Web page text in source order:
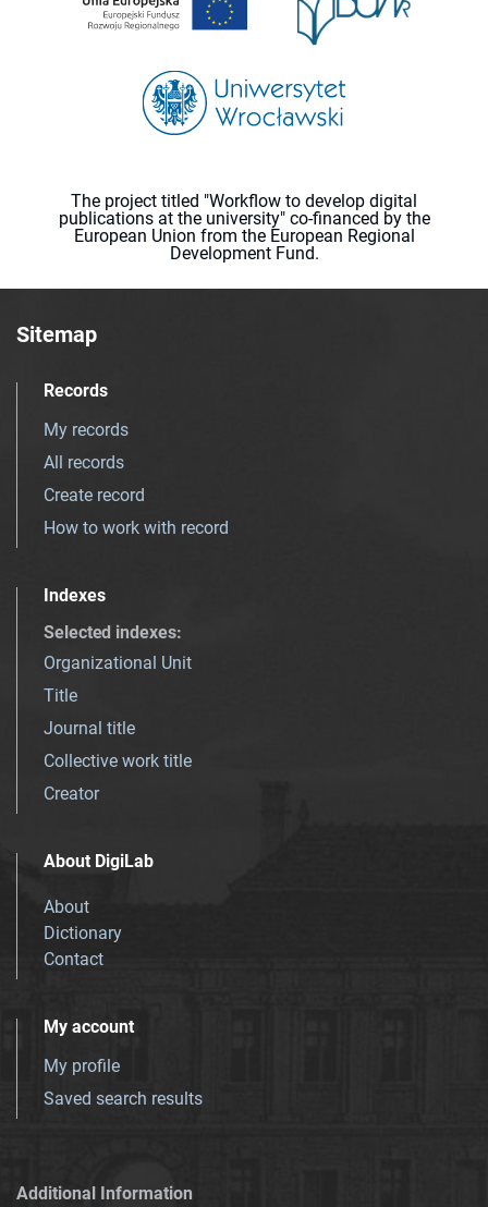
The project titled "Workflow to develop digital
publications at the university" co-financed by the
European Union from the European Regional
Development Fund.
Sitemap
Records
My records
All records
Create record
How to work with record
Indexes
Selected indexes:
Organizational Unit
Title
Journal title
Collective work title
Creator
About DigiLab
About
Dictionary
Contact
My account
My profile
Saved search results
Additional Information